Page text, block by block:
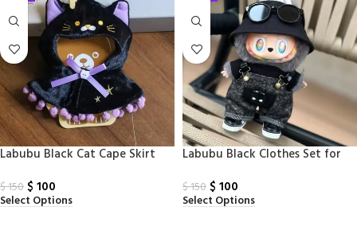
Labubu Black Cat Cape Skirt
$150 $ 100
Select Options
Labubu Black Clothes Set for
$150 $ 100
Select Options